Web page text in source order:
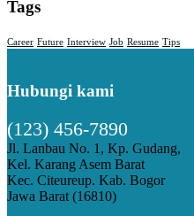
Tags
Career Future Interview Job Resume Tips
Hubungi kami
(123) 456-7890
Jl. Lanbau No. 1, Kp. Gudang,
Kel. Karang Asem Barat
Kec. Citeureup. Kab. Bogor
Jawa Barat (16810)